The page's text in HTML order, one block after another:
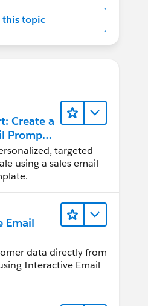
this topic
Create a
Prompt
targeted
using a sales email
Email
data directly from
Interactive Email